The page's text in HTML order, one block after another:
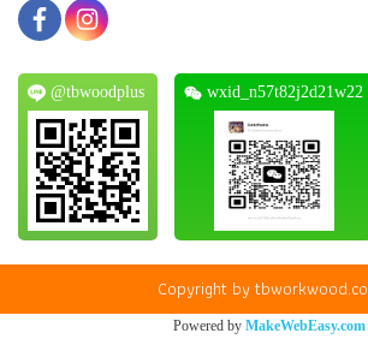
@tbwoodplus wxid_n57t82j2d21w22
Copyright by
Powered by MakeWebEasy.com